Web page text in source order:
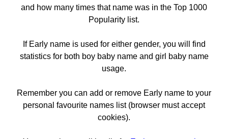
and how many times that name was in the Top 1000
Popularity list.
If Early name is used for either gender, you will find
statistics for both boy baby name and girl baby name
usage.
Remember you can add or remove Early name to your
personal favourite names list (browser must accept
cookies).